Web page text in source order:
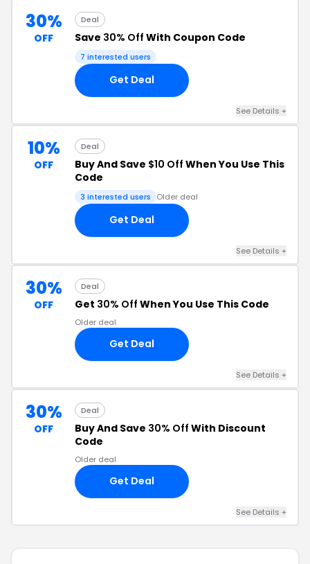
30%
OFF
Deal
Save 30% Off With Coupon Code
7 interested users
Get Deal
See Details +
10%
OFF
Deal
Buy And Save $10 Off When You Use This
Code
3 interested users Older deal
Get Deal
See Details +
30%
OFF
Deal
Get 30% Off When You Use This Code
Older deal
Get Deal
See Details +
30%
OFF
Deal
Buy And Save 30% Off With Discount
Code
Older deal
Get Deal
See Details +